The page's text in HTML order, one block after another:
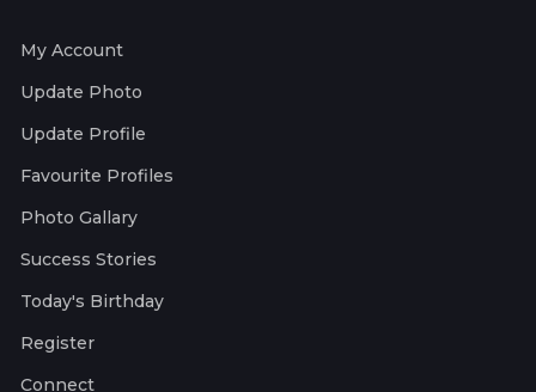
My Account
Update Photo
Update Profile
Favourite Profiles
Photo Gallary
Success Stories
Today's Birthday
Register
Connect